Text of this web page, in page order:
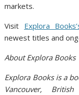
markets.
Visit Explora
newest titles and
About Explora Books
Explora Books is a
Vancouver,